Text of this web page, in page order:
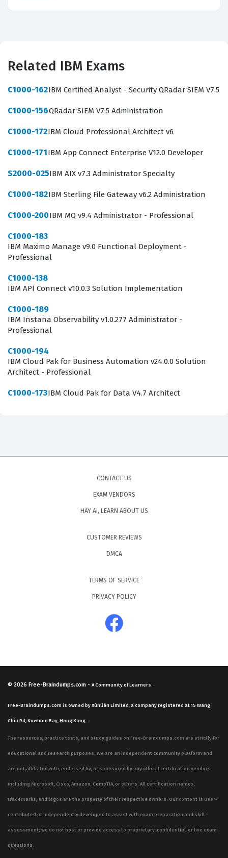
Related IBM Exams
C1000-162IBM Certified Analyst - Security QRadar SIEM V7.5
C1000-156QRadar SIEM V7.5 Administration
C1000-172IBM Cloud Professional Architect v6
C1000-171IBM App Connect Enterprise V12.0 Developer
S2000-025IBM AIX v7.3 Administrator Specialty
C1000-182IBM Sterling File Gateway v6.2 Administration
C1000-200IBM MQ v9.4 Administrator - Professional
C1000-183
IBM Maximo Manage v9.0 Functional Deployment -
Professional
C1000-138
IBM API Connect v10.0.3 Solution Implementation
C1000-189
IBM Instana Observability v1.0.277 Administrator -
Professional
C1000-194
IBM Cloud Pak for Business Automation v24.0.0 Solution
Architect - Professional
C1000-173IBM Cloud Pak for Data V4.7 Architect
CONTACT US
EXAM VENDORS
HAY AI, LEARN ABOUT US
CUSTOMER REVIEWS
DMCA
TERMS OF SERVICE
PRIVACY POLICY
© 2026 Free-Braindumps.com - A Community of Learners.
Free-Braindumps.com is owned by Xùnliàn Limited, a company registered at 15 Wang
Chiu Rd, Kowloon Bay, Hong Kong.
The resources, practice tests, and study guides on Free-Braindumps.com are strictly for
educational and research purposes. We are an independent community platform and
are not affiliated with, endorsed by, or sponsored by any official certification vendors,
including Microsoft, Cisco, Amazon, CompTIA, or others. All certification names,
trademarks, and logos are the property of their respective owners. Our content is user-
contributed or independently developed to assist with exam preparation and skill
assessment; we do not host or provide access to proprietary, confidential, or live exam
questions.